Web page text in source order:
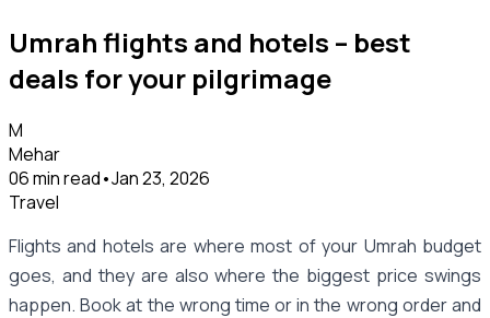
Umrah flights and hotels – best
deals for your pilgrimage
M
Mehar
06 min read•Jan 23, 2026
Travel
Flights and hotels are where most of your Umrah budget
goes, and they are also where the biggest price swings
happen. Book at the wrong time or in the wrong order and